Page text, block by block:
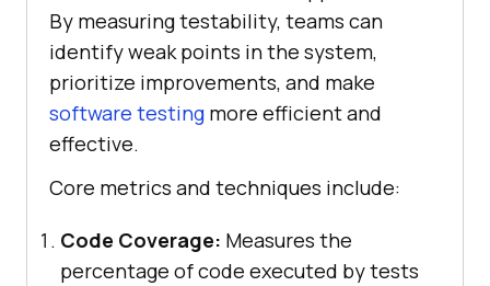
By measuring testability, teams can
identify weak points in the system,
prioritize improvements, and make
software testing more efficient and
effective.
Core metrics and techniques include:
Code Coverage: Measures the
percentage of code executed by tests